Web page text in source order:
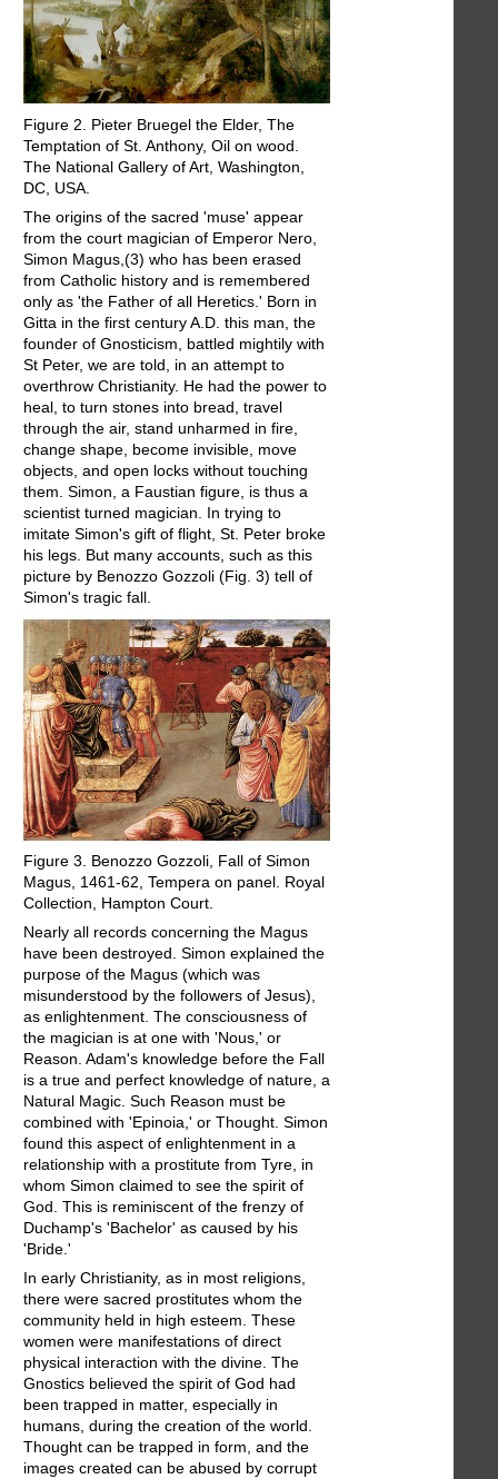
Figure 2. Pieter Bruegel the Elder, The
Temptation of St. Anthony, Oil on wood.
The National Gallery of Art, Washington,
DC, USA.
The origins of the sacred 'muse' appear
from the court magician of Emperor Nero,
Simon Magus,(3) who has been erased
from Catholic history and is remembered
only as 'the Father of all Heretics.' Born in
Gitta in the first century A.D. this man, the
founder of Gnosticism, battled mightily with
St Peter, we are told, in an attempt to
overthrow Christianity. He had the power to
heal, to turn stones into bread, travel
through the air, stand unharmed in fire,
change shape, become invisible, move
objects, and open locks without touching
them. Simon, a Faustian figure, is thus a
scientist turned magician. In trying to
imitate Simon's gift of flight, St. Peter broke
his legs. But many accounts, such as this
picture by Benozzo Gozzoli (Fig. 3) tell of
Simon's tragic fall.
Figure 3. Benozzo Gozzoli, Fall of Simon
Magus, 1461-62, Tempera on panel. Royal
Collection, Hampton Court.
Nearly all records concerning the Magus
have been destroyed. Simon explained the
purpose of the Magus (which was
misunderstood by the followers of Jesus),
as enlightenment. The consciousness of
the magician is at one with 'Nous,' or
Reason. Adam's knowledge before the Fall
is a true and perfect knowledge of nature, a
Natural Magic. Such Reason must be
combined with 'Epinoia,' or Thought. Simon
found this aspect of enlightenment in a
relationship with a prostitute from Tyre, in
whom Simon claimed to see the spirit of
God. This is reminiscent of the frenzy of
Duchamp's 'Bachelor' as caused by his
'Bride.'
In early Christianity, as in most religions,
there were sacred prostitutes whom the
community held in high esteem. These
women were manifestations of direct
physical interaction with the divine. The
Gnostics believed the spirit of God had
been trapped in matter, especially in
humans, during the creation of the world.
Thought can be trapped in form, and the
images created can be abused by corrupt